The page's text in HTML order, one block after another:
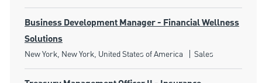
Business Development Manager - Financial Wellness
Solutions
Location
New York, New York, United States of America Category
Sales